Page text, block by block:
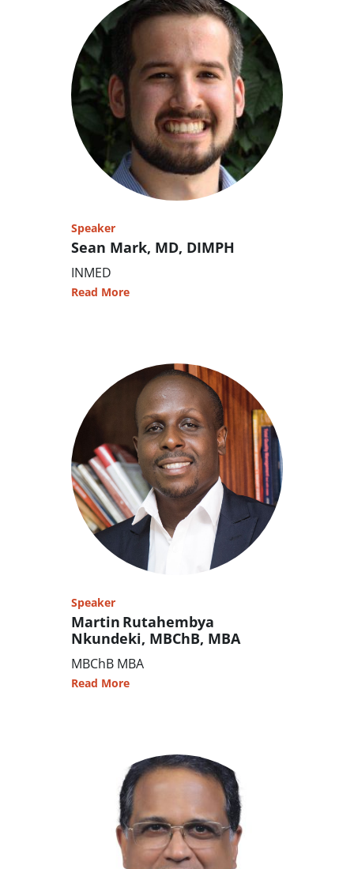
Speaker
Sean Mark, MD, DIMPH
INMED
Read More
Speaker
Martin Rutahembya
Nkundeki, MBChB, MBA
MBChB MBA
Read More